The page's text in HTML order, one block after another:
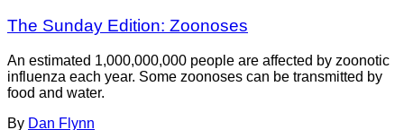
The Sunday Edition: Zoonoses
An estimated 1,000,000,000 people are affected by zoonotic
influenza each year. Some zoonoses can be transmitted by
food and water.
By Dan Flynn